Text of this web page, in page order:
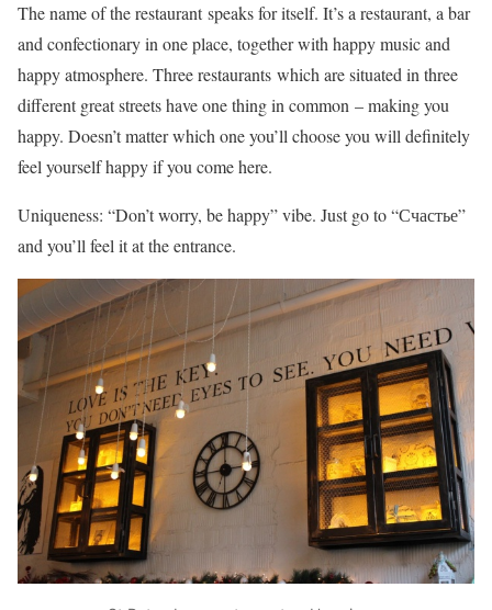
The name of the restaurant speaks for itself. It’s a restaurant, a bar
and confectionary in one place, together with happy music and
happy atmosphere. Three restaurants which are situated in three
different great streets have one thing in common – making you
happy. Doesn’t matter which one you’ll choose you will definitely
feel yourself happy if you come here.
Uniqueness: “Don’t worry, be happy” vibe. Just go to “Счастье”
and you’ll feel it at the entrance.